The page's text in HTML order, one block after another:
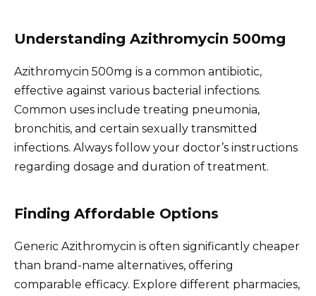
Understanding Azithromycin 500mg
Azithromycin 500mg is a common antibiotic,
effective against various bacterial infections.
Common uses include treating pneumonia,
bronchitis, and certain sexually transmitted
infections. Always follow your doctor’s instructions
regarding dosage and duration of treatment.
Finding Affordable Options
Generic Azithromycin is often significantly cheaper
than brand-name alternatives, offering
comparable efficacy. Explore different pharmacies,